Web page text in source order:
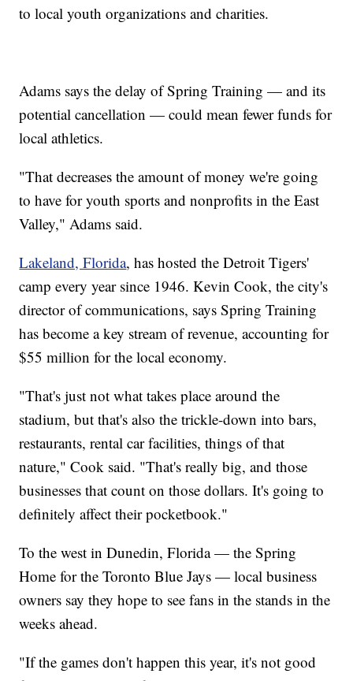
to local youth organizations and charities.
Adams says the delay of Spring Training — and its
potential cancellation — could mean fewer funds for
local athletics.
"That decreases the amount of money we're going
to have for youth sports and nonprofits in the East
Valley," Adams said.
Lakeland, Florida, has hosted the Detroit Tigers'
camp every year since 1946. Kevin Cook, the city's
director of communications, says Spring Training
has become a key stream of revenue, accounting for
$55 million for the local economy.
"That's just not what takes place around the
stadium, but that's also the trickle-down into bars,
restaurants, rental car facilities, things of that
nature," Cook said. "That's really big, and those
businesses that count on those dollars. It's going to
definitely affect their pocketbook."
To the west in Dunedin, Florida — the Spring
Home for the Toronto Blue Jays — local business
owners say they hope to see fans in the stands in the
weeks ahead.
"If the games don't happen this year, it's not good